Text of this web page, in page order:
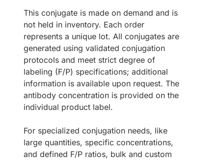
This conjugate is made on demand and is
not held in inventory. Each order
represents a unique lot. All conjugates are
generated using validated conjugation
protocols and meet strict degree of
labeling (F/P) specifications; additional
information is available upon request. The
antibody concentration is provided on the
individual product label.
For specialized conjugation needs, like
large quantities, specific concentrations,
and defined F/P ratios, bulk and custom